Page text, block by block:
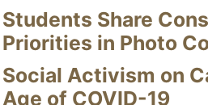
Students Share
Priorities in Photo
Social Activism on
Age of COVID-19